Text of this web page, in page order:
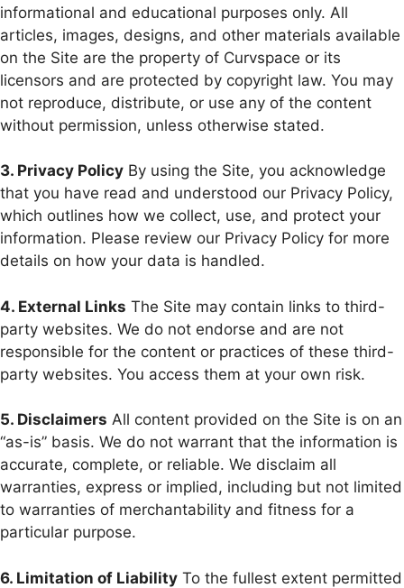
informational and educational purposes only. All
articles, images, designs, and other materials available
on the Site are the property of Curvspace or its
licensors and are protected by copyright law. You may
not reproduce, distribute, or use any of the content
without permission, unless otherwise stated.
3. Privacy Policy By using the Site, you acknowledge
that you have read and understood our Privacy Policy,
which outlines how we collect, use, and protect your
information. Please review our Privacy Policy for more
details on how your data is handled.
4. External Links The Site may contain links to third-
party websites. We do not endorse and are not
responsible for the content or practices of these third-
party websites. You access them at your own risk.
5. Disclaimers All content provided on the Site is on an
“as-is” basis. We do not warrant that the information is
accurate, complete, or reliable. We disclaim all
warranties, express or implied, including but not limited
to warranties of merchantability and fitness for a
particular purpose.
6. Limitation of Liability To the fullest extent permitted